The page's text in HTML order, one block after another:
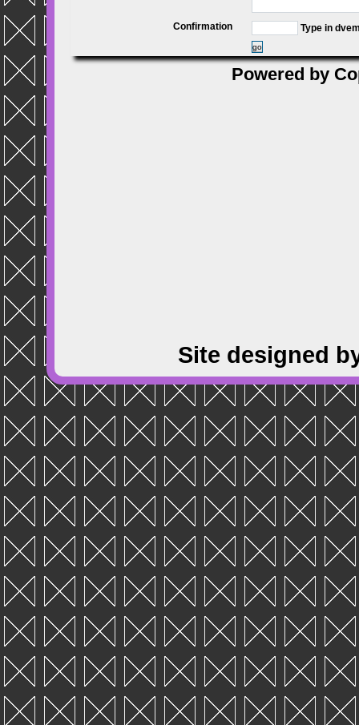
Confirmation Type in
go
Powered by
Site designed